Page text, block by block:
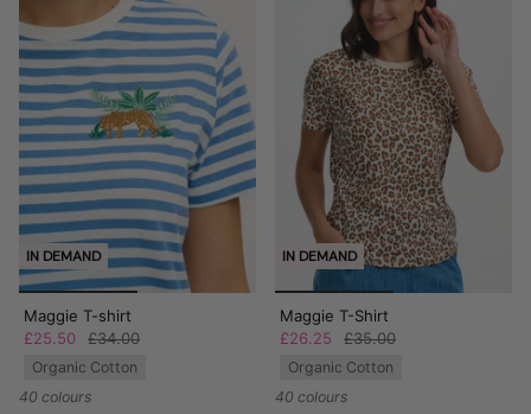
IN DEMAND
Maggie T-shirt
£25.50
£34.00
Organic Cotton
40 colours
IN DEMAND
Maggie T-Shirt
£26.25
£35.00
Organic Cotton
40 colours